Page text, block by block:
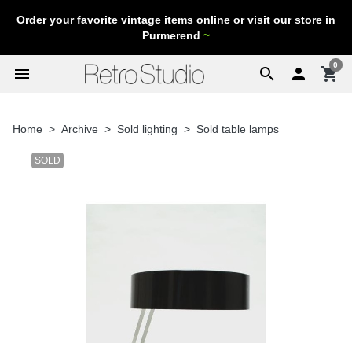
Order your favorite vintage items online or visit our store in
Purmerend ~
search
menu  shopping_cart
0
Home Archive Sold lighting Sold table lamps
SOLD